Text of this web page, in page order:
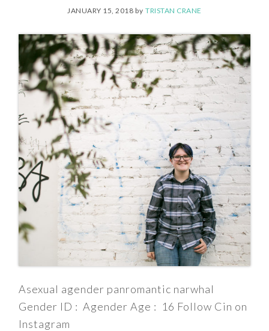
JANUARY 15, 2018 byTRISTAN CRANE
Asexual agender panromantic narwhal
Gender ID : Agender Age : 16 Follow Cin on
Instagram